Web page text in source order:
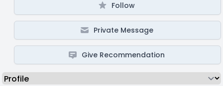
Follow
Private Message
Give Recommendation